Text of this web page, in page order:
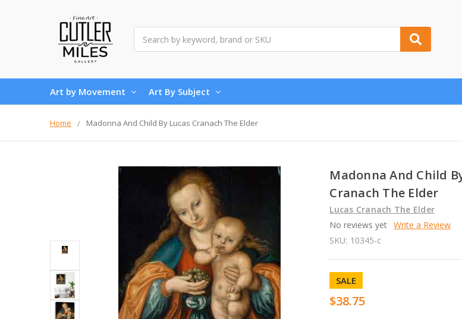
Art by Movement Art By Subject
Home Madonna And Child By Lucas Cranach The Elder
Madonna And Child
Cranach The Elder
Lucas Cranach The Elder
No reviews yet Write a Review
SKU: 10345-c
SALE
$38.75